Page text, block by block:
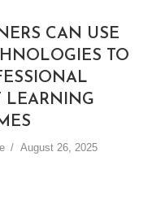
CAN USE
TO
LEARNING
August 26, 2025